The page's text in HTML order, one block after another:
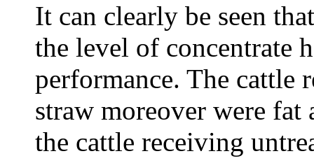
It can clearly be seen
the level of concentrate
performance. The cattle
straw moreover were
the cattle receiving